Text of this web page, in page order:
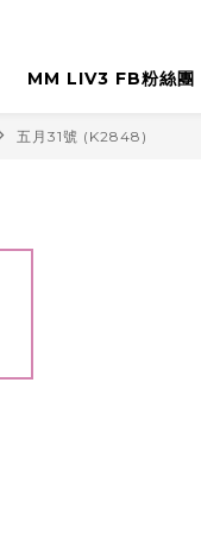
MM LIV3 FB粉絲團
五月31號 (K2848)